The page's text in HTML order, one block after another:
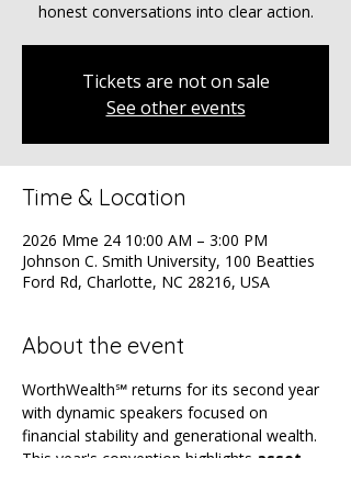
honest conversations into clear action.
Tickets are not on sale
See other events
Time & Location
2026 Mme 24 10:00 AM – 3:00 PM
Johnson C. Smith University, 100 Beatties
Ford Rd, Charlotte, NC 28216, USA
About the event
WorthWealth℠ returns for its second year
with dynamic speakers focused on
financial stability and generational wealth.
This year's convention highlights asset